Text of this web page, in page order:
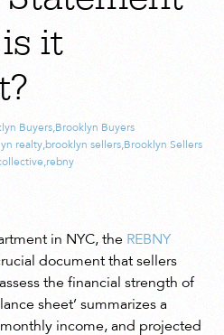
it
Buyers,Brooklyn Buyers
realty,brooklyn sellers,Brooklyn Sellers
,rebny
in NYC, the REBNY
document that sellers
the financial strength of
sheet’ summarizes a
income, and projected